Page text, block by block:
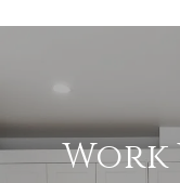
Work